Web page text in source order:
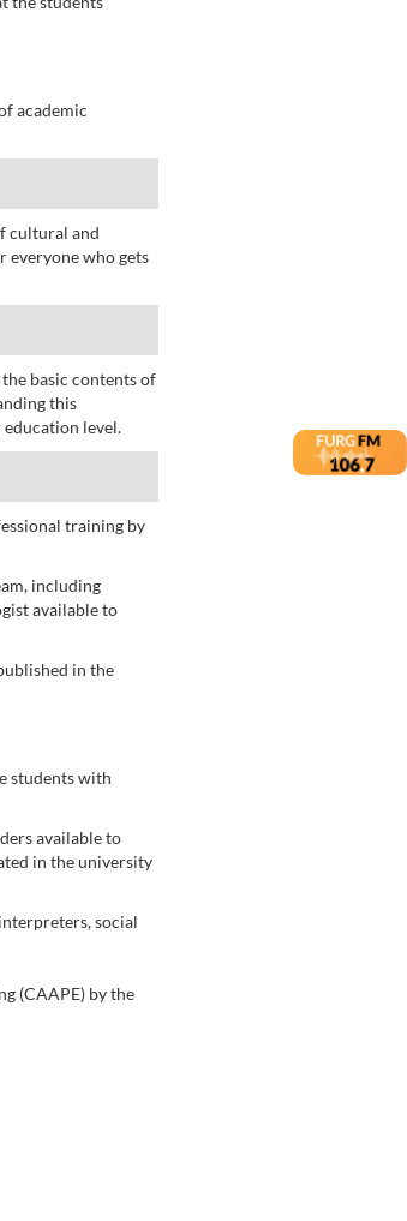
academic
cultural and
everyone who gets
basic contents of
this
level.
training by
including
available to
in the
students with
available to
in the university
social
(CAAPE) by the